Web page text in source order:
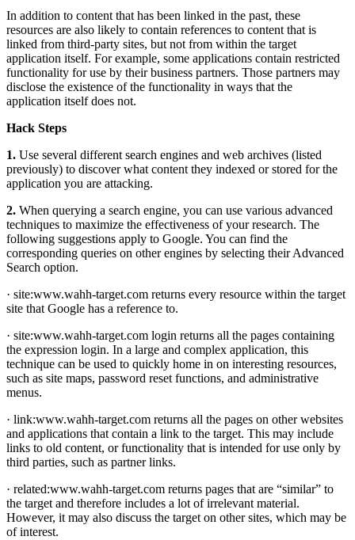
In addition to content that has been linked in the past, these
resources are also likely to contain references to content that is
linked from third-party sites, but not from within the target
application itself. For example, some applications contain restricted
functionality for use by their business partners. Those partners may
disclose the existence of the functionality in ways that the
application itself does not.
Hack Steps
1. Use several different search engines and web archives (listed
previously) to discover what content they indexed or stored for the
application you are attacking.
2. When querying a search engine, you can use various advanced
techniques to maximize the effectiveness of your research. The
following suggestions apply to Google. You can find the
corresponding queries on other engines by selecting their Advanced
Search option.
· site:www.wahh-target.com returns every resource within the target
site that Google has a reference to.
· site:www.wahh-target.com login returns all the pages containing
the expression login. In a large and complex application, this
technique can be used to quickly home in on interesting resources,
such as site maps, password reset functions, and administrative
menus.
· link:www.wahh-target.com returns all the pages on other websites
and applications that contain a link to the target. This may include
links to old content, or functionality that is intended for use only by
third parties, such as partner links.
· related:www.wahh-target.com returns pages that are “similar” to
the target and therefore includes a lot of irrelevant material.
However, it may also discuss the target on other sites, which may be
of interest.